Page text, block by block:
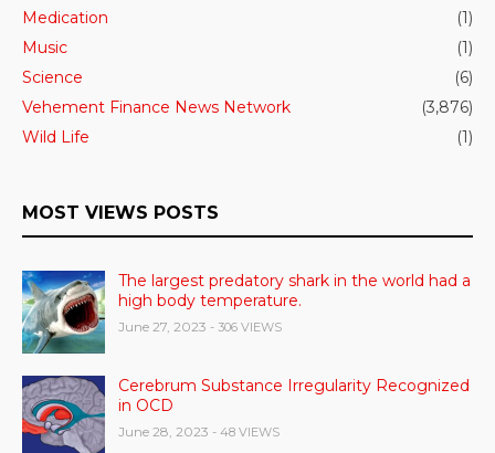
Medication
(1)
Music
(1)
Science
(6)
Vehement Finance News Network
(3,876)
Wild Life
(1)
MOST VIEWS POSTS
The largest predatory shark in the world had a
high body temperature.
June 27, 2023 - 306 VIEWS
Cerebrum Substance Irregularity Recognized
in OCD
June 28, 2023 - 48 VIEWS